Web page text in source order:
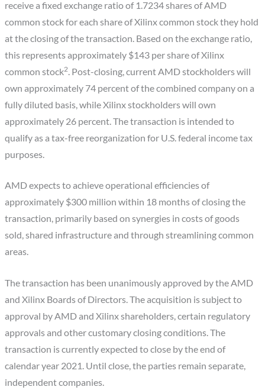
receive a fixed exchange ratio of 1.7234 shares of AMD
common stock for each share of Xilinx common stock they hold
at the closing of the transaction. Based on the exchange ratio,
this represents approximately $143 per share of Xilinx
common stock2
. Post-closing, current AMD stockholders will
own approximately 74 percent of the combined company on a
fully diluted basis, while Xilinx stockholders will own
approximately 26 percent. The transaction is intended to
qualify as a tax-free reorganization for U.S. federal income tax
purposes.
AMD expects to achieve operational efficiencies of
approximately $300 million within 18 months of closing the
transaction, primarily based on synergies in costs of goods
sold, shared infrastructure and through streamlining common
areas.
The transaction has been unanimously approved by the AMD
and Xilinx Boards of Directors. The acquisition is subject to
approval by AMD and Xilinx shareholders, certain regulatory
approvals and other customary closing conditions. The
transaction is currently expected to close by the end of
calendar year 2021. Until close, the parties remain separate,
independent companies.